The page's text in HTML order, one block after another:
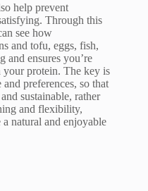
help prevent
Through this
see how
and tofu, eggs, fish,
ensures you’re
your protein. The key is
preferences, so that
sustainable, rather
and flexibility,
natural and enjoyable